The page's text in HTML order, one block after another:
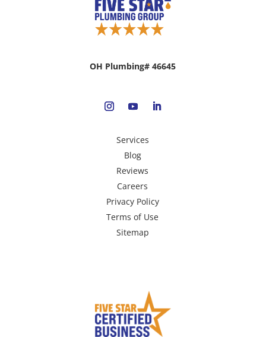
OH Plumbing# 46645
Services
Blog
Reviews
Careers
Privacy Policy
Terms of Use
Sitemap